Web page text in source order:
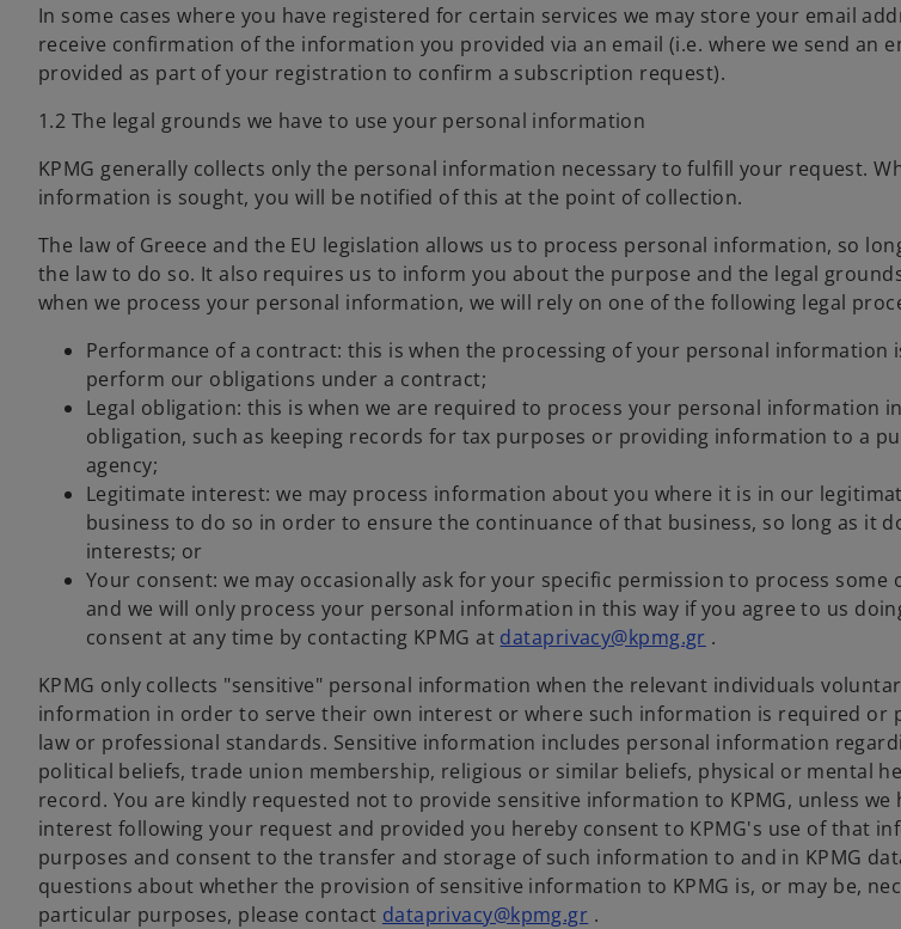
In some cases where you have registered for certain services we may store your email
receive confirmation of the information you provided via an email (i.e. where we send an
provided as part of your registration to confirm a subscription request).
1.2 The legal grounds we have to use your personal information
KPMG generally collects only the personal information necessary to fulfill your request.
information is sought, you will be notified of this at the point of collection.
The law of Greece and the EU legislation allows us to process personal information, so
the law to do so. It also requires us to inform you about the purpose and the legal
when we process your personal information, we will rely on one of the following legal
Performance of a contract: this is when the processing of your personal information
perform our obligations under a contract;
Legal obligation: this is when we are required to process your personal information
obligation, such as keeping records for tax purposes or providing information to a
agency;
Legitimate interest: we may process information about you where it is in our
business to do so in order to ensure the continuance of that business, so long as it
interests; or
Your consent: we may occasionally ask for your specific permission to process
and we will only process your personal information in this way if you agree to us
consent at any time by contacting KPMG at dataprivacy@kpmg.gr .
KPMG only collects "sensitive" personal information when the relevant individuals
information in order to serve their own interest or where such information is required or
law or professional standards. Sensitive information includes personal information
political beliefs, trade union membership, religious or similar beliefs, physical or mental
record. You are kindly requested not to provide sensitive information to KPMG, unless we
interest following your request and provided you hereby consent to KPMG's use of that
purposes and consent to the transfer and storage of such information to and in KPMG
questions about whether the provision of sensitive information to KPMG is, or may be,
particular purposes, please contact dataprivacy@kpmg.gr .